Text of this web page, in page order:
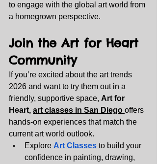
to engage with the global art world from
a homegrown perspective.
Join the Art for Heart
Community
If you’re excited about the art trends
2026 and want to try them out in a
friendly, supportive space, Art for
Heart, art classes in San Diego offers
hands‑on experiences that match the
current art world outlook.
Explore Art Classes to build your
confidence in painting, drawing,